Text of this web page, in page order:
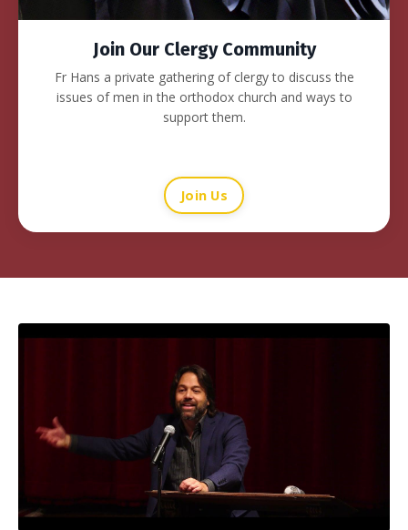
Join Our Clergy Community
Fr Hans a private gathering of clergy to discuss the
issues of men in the orthodox church and ways to
support them.
Join Us